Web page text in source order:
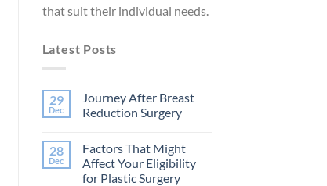
that suit their individual needs.
Latest Posts
29
Dec
Journey After Breast
Reduction Surgery
on
Journey
After
Breast
28
Dec
Factors That Might
Affect Your Eligibility
for Plastic Surgery